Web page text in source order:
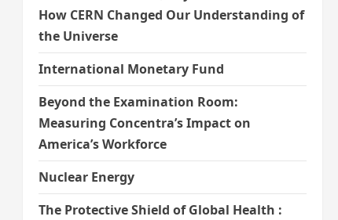
How CERN Changed Our Understanding of
the Universe
International Monetary Fund
Beyond the Examination Room:
Measuring Concentra’s Impact on
America’s Workforce
Nuclear Energy
The Protective Shield of Global Health :